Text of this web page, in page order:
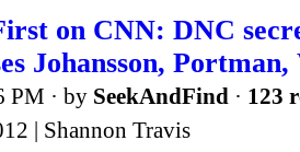
on CNN: DNC
Johansson,
PM · by SeekAndFind · 123
| Shannon Travis